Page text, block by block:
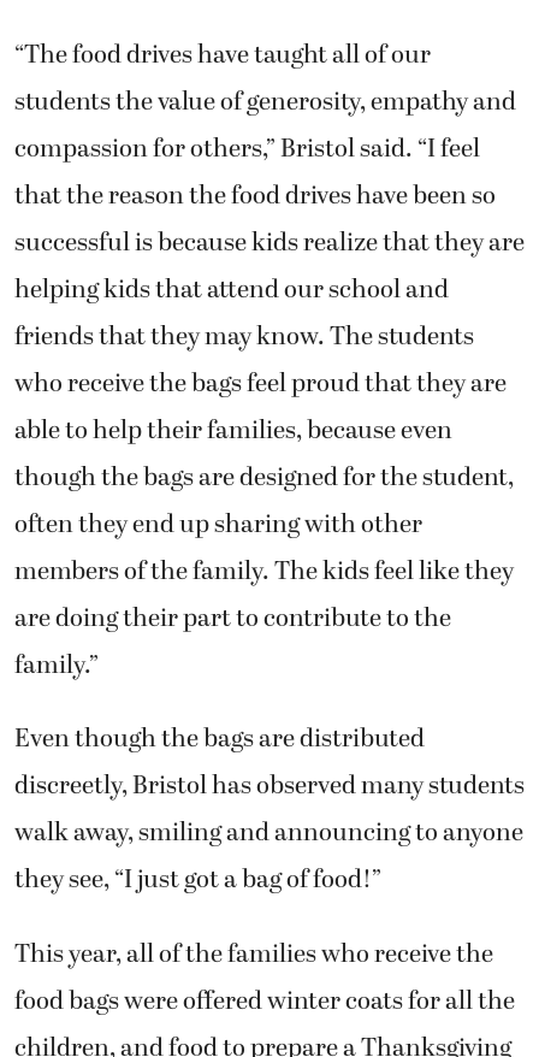
“The food drives have taught all of our
students the value of generosity, empathy and
compassion for others,” Bristol said. “I feel
that the reason the food drives have been so
successful is because kids realize that they are
helping kids that attend our school and
friends that they may know. The students
who receive the bags feel proud that they are
able to help their families, because even
though the bags are designed for the student,
often they end up sharing with other
members of the family. The kids feel like they
are doing their part to contribute to the
family.”
Even though the bags are distributed
discreetly, Bristol has observed many students
walk away, smiling and announcing to anyone
they see, “I just got a bag of food!”
This year, all of the families who receive the
food bags were offered winter coats for all the
children, and food to prepare a Thanksgiving